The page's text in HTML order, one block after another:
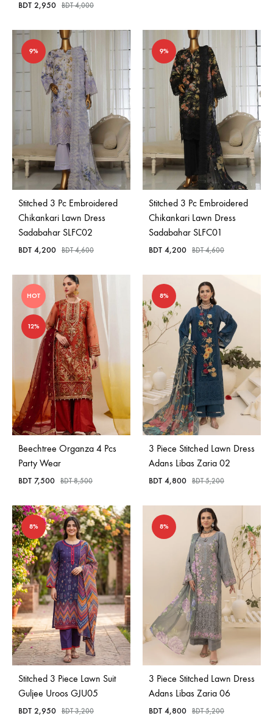
BDT 2,950 BDT4,000
9%
Stitched 3 Pc Embroidered
Chikankari Lawn Dress
Sadabahar SLFC02
BDT 4,200 BDT4,600
9%
Stitched 3 Pc Embroidered
Chikankari Lawn Dress
Sadabahar SLFC01
BDT 4,200 BDT4,600
HOT
12%
Beechtree Organza 4 Pcs
Party Wear
BDT 7,500 BDT8,500
8%
3 Piece Stitched Lawn Dress
Adans Libas Zaria 02
BDT 4,800 BDT5,200
8%
Stitched 3 Piece Lawn Suit
Guljee Uroos GJU05
BDT 2,950 BDT3,200
8%
3 Piece Stitched Lawn Dress
Adans Libas Zaria 06
BDT 4,800 BDT5,200